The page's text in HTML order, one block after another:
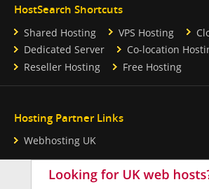
HostSearch Shortcuts
Shared Hosting VPS Hosting
Dedicated Server
Co-location
Reseller Hosting
Free Hosting
Hosting Partner Links
Webhosting UK